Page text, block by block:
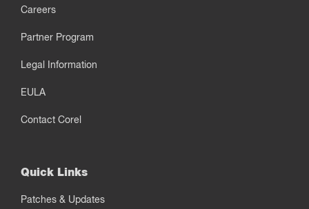
Careers
Partner Program
Legal Information
EULA
Contact Corel
Quick Links
Patches & Updates